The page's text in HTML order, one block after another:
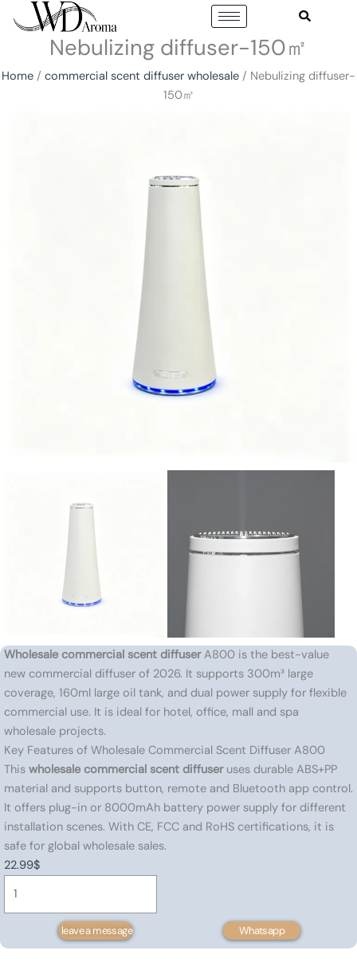
Nebulizing diffuser-150㎡
Home / commercial scent diffuser wholesale / Nebulizing diffuser-
150㎡
Wholesale commercial scent diffuserA800 is the best-value
new commercial diffuser of 2026. It supports 300m³ large
coverage, 160ml large oil tank, and dual power supply for flexible
commercial use. It is ideal for hotel, office, mall and spa
wholesale projects.
Key Features of Wholesale Commercial Scent Diffuser A800
This wholesale commercial scent diffuseruses durable ABS+PP
material and supports button, remote and Bluetooth app control.
It offers plug-in or 8000mAh battery power supply for different
installation scenes. With CE, FCC and RoHS certifications, it is
safe for global wholesale sales.
22.99$
leave a message Whatsapp